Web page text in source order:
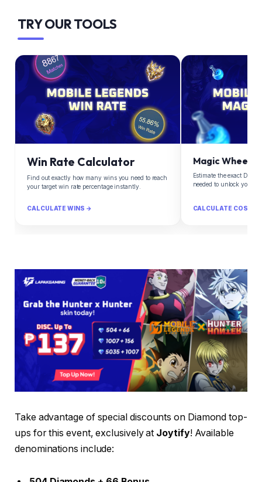
TRY OUR TOOLS
Win Rate Calculator
Find out exactly how many wins you need to reach
your target win rate percentage instantly.
CALCULATE WINS →
Magic Wheel
Estimate the exact
needed to unlock your
CALCULATE COST →
Take advantage of special discounts on Diamond top-
ups for this event, exclusively at Joytify! Available
denominations include: